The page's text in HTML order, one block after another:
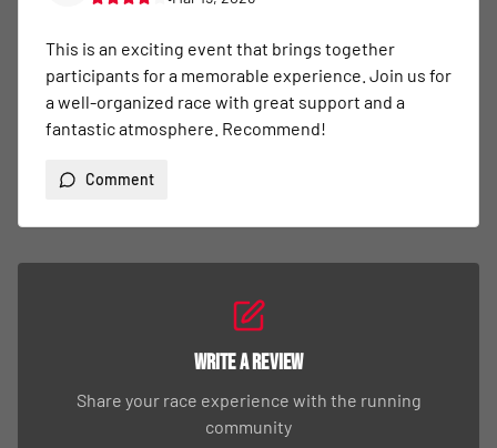
This is an exciting event that brings together
participants for a memorable experience. Join us for
a well-organized race with great support and a
fantastic atmosphere. Recommend!
Comment
Write a Review
Share your race experience with the running
community